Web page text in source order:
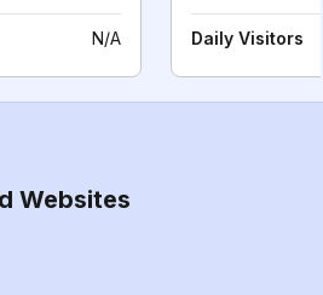
N/A Daily Visitors
Websites